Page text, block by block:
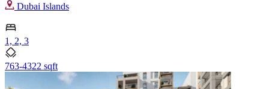
Dubai Islands
1, 2, 3
763-4322 sqft